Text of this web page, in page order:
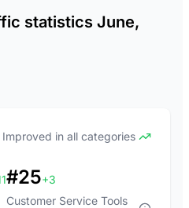
statistics June,
Improved in all categories
#25+3
Customer Service Tools